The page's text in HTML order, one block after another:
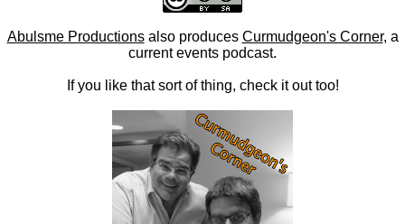
Abulsme Productionsalso produces Curmudgeon's Corner, a
current events podcast.
If you like that sort of thing, check it out too!